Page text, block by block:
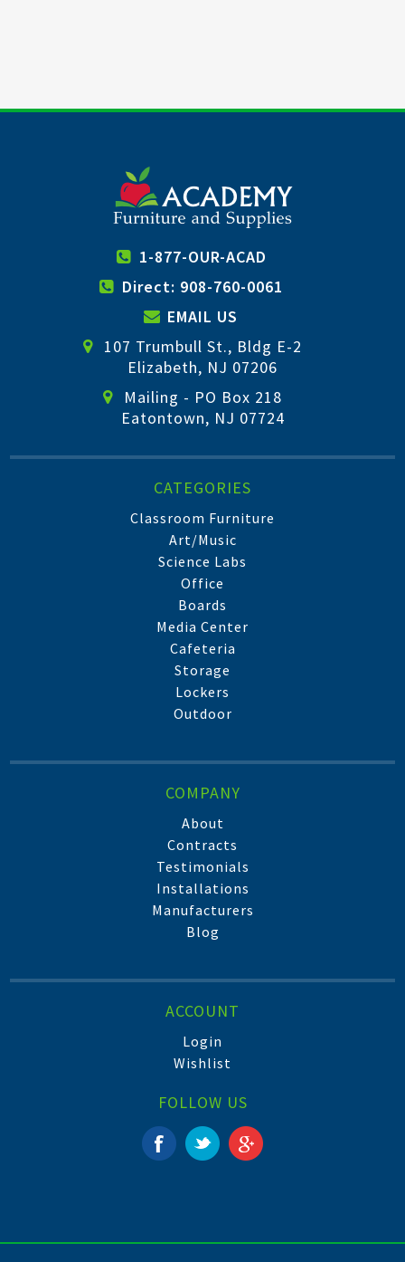
1-877-OUR-ACAD
Direct: 908-760-0061
EMAIL US
107 Trumbull St., Bldg E-2
Elizabeth, NJ 07206
Mailing - PO Box 218
Eatontown, NJ 07724
CATEGORIES
Classroom Furniture
Art/Music
Science Labs
Office
Boards
Media Center
Cafeteria
Storage
Lockers
Outdoor
COMPANY
About
Contracts
Testimonials
Installations
Manufacturers
Blog
ACCOUNT
Login
Wishlist
FOLLOW US